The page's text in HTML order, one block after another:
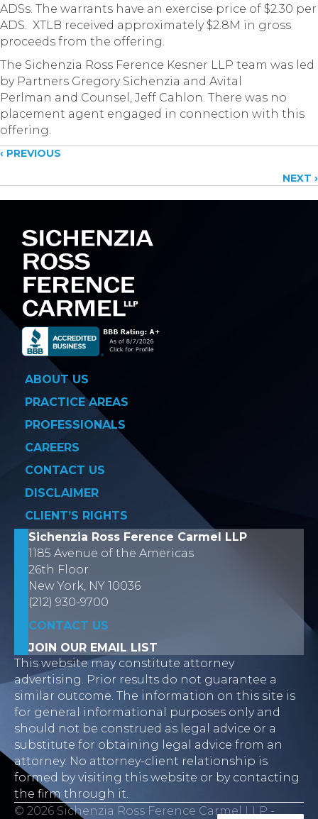
ADSs. The warrants have an exercise price of $2.30 per
ADS. XTLB received approximately $2.8M in gross
proceeds from the offering.
The Sichenzia Ross Ference Kesner LLP team was led
by Partners Gregory Sichenzia and Avital
Perlman and Counsel, Jeff Cahlon. There was no
placement agent engaged in connection with this
offering.
Posts
navigation
‹ PREVIOUS
NEXT ›
ABOUT US
PRACTICE AREAS
PROFESSIONALS
CAREERS
CONTACT US
DISCLAIMER
CLIENT’S RIGHTS
Sichenzia Ross Ference Carmel LLP
1185 Avenue of the Americas
26th Floor
New York, NY 10036
(212) 930-9700
CONTACT US
JOIN OUR EMAIL LIST
This website may constitute attorney
advertising. Prior results do not guarantee a
similar outcome. The information on this site is
for general informational purposes only and
should not be construed as legal advice or a
substitute for obtaining legal advice from an
attorney. No attorney-client relationship is
formed by visiting this website or by contacting
the firm through it.
© 2026 Sichenzia Ross Ference Carmel LLP -